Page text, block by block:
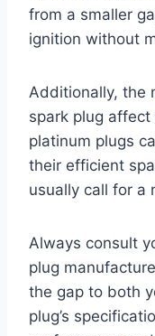
from a smaller
ignition without
Additionally, the
spark plug
platinum plugs
their efficient
usually call for a
Always consult
plug
the gap to both
plug’s